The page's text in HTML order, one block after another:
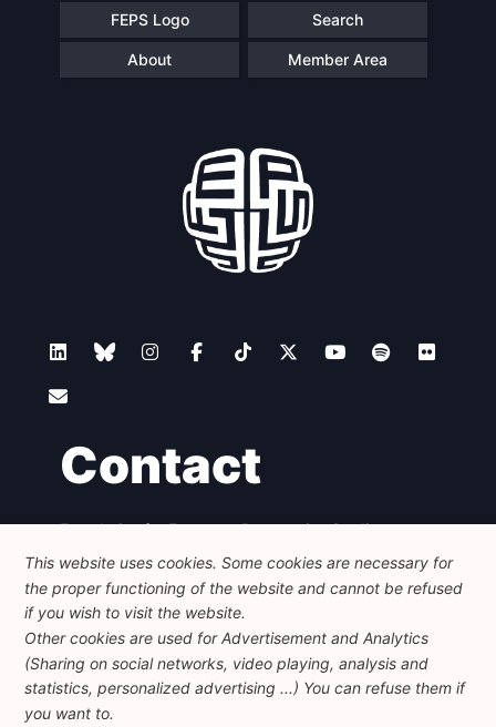
FEPS Logo Search
About Member Area
Contact
Foundation for European Progressive Studies
Avenue des Arts - 46, 1000 Bruxelles
+32 223 46 900
info@feps-europe.eu
communication@feps-europe.eu
Legal Disclaimer
Privacy Policy
This website uses cookies. Some cookies are necessary for
the proper functioning of the website and cannot be refused
if you wish to visit the website.
Other cookies are used for Advertisement and Analytics
(Sharing on social networks, video playing, analysis and
statistics, personalized advertising ...) You can refuse them if
you want to.